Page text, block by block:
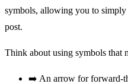
symbols, allowing you to
post.
Think about using symbols that
➡️ An arrow for forward-